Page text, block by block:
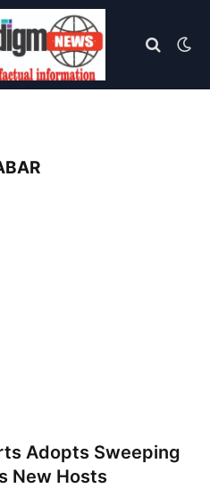
Adopts Sweeping
New Hosts